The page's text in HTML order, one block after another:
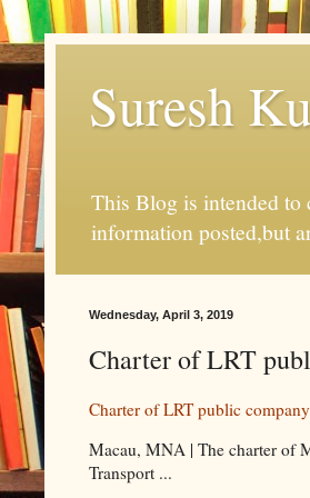
Suresh
This Blog is intended to
information posted,but
Wednesday, April 3, 2019
Charter of LRT
Charter of LRT public
Macau, MNA | The charter of
Transport ...